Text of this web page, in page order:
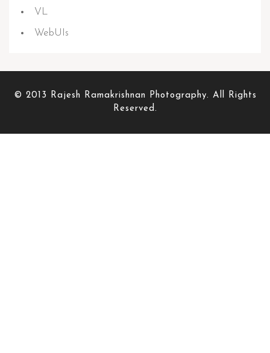
VL
WebUIs
© 2013 Rajesh Ramakrishnan Photography. All Rights
Reserved.